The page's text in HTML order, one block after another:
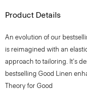
Product Details
An evolution of our
is reimagined with an
approach to tailoring. It's
bestselling Good Linen
Theory for Good